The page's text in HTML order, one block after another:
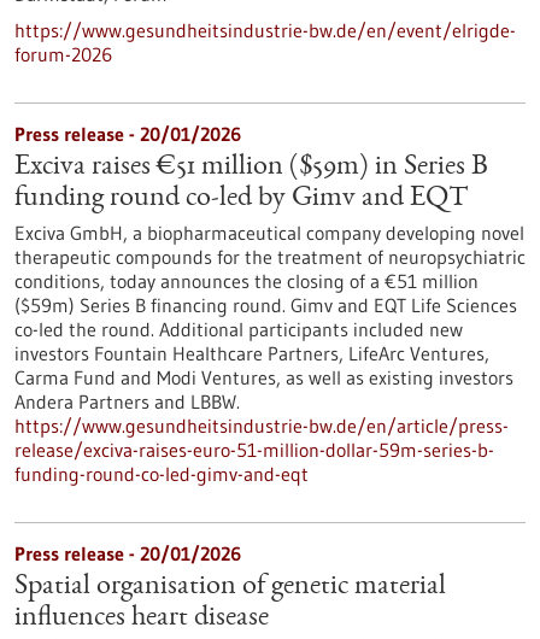
https://www.gesundheitsindustrie-bw.de/en/event/elrigde-
forum-2026
Press release - 20/01/2026
Exciva raises €51 million ($59m) in Series B
funding round co-led by Gimv and EQT
Exciva GmbH, a biopharmaceutical company developing novel
therapeutic compounds for the treatment of neuropsychiatric
conditions, today announces the closing of a €51 million
($59m) Series B financing round. Gimv and EQT Life Sciences
co-led the round. Additional participants included new
investors Fountain Healthcare Partners, LifeArc Ventures,
Carma Fund and Modi Ventures, as well as existing investors
Andera Partners and LBBW.
https://www.gesundheitsindustrie-bw.de/en/article/press-
release/exciva-raises-euro-51-million-dollar-59m-series-b-
funding-round-co-led-gimv-and-eqt
Press release - 20/01/2026
Spatial organisation of genetic material
influences heart disease